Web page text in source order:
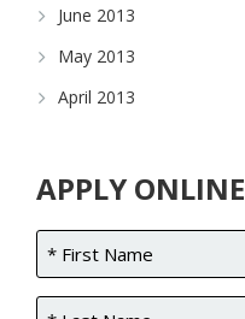
June 2013
May 2013
April 2013
APPLY ONLINE